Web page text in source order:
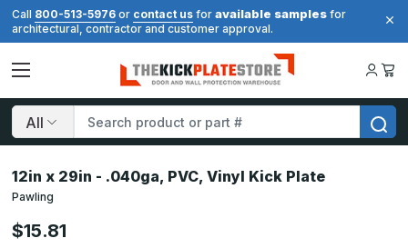
Call 800-513-5976 or contact us for available samples for
architectural, contractor and customer approval.
Search
12in x 29in - .040ga, PVC, Vinyl Kick Plate
Pawling
$15.81